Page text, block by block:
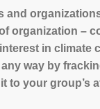
organization –
in climate
way by
to your group’s